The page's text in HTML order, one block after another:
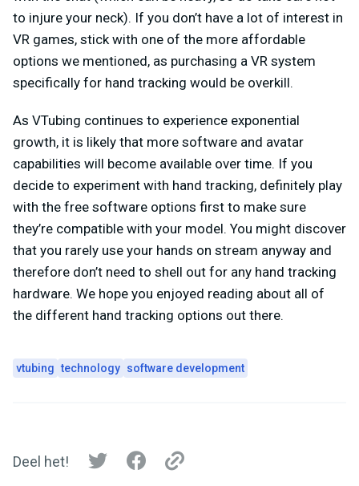
to injure your neck). If you don’t have a lot of interest in
VR games, stick with one of the more affordable
options we mentioned, as purchasing a VR system
specifically for hand tracking would be overkill.
As VTubing continues to experience exponential
growth, it is likely that more software and avatar
capabilities will become available over time. If you
decide to experiment with hand tracking, definitely play
with the free software options first to make sure
they’re compatible with your model. You might discover
that you rarely use your hands on stream anyway and
therefore don’t need to shell out for any hand tracking
hardware. We hope you enjoyed reading about all of
the different hand tracking options out there.
vtubing technology software development
Deel het!